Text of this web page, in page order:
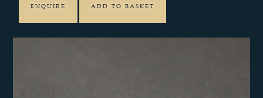
ENQUIRE ADD TO BASKET